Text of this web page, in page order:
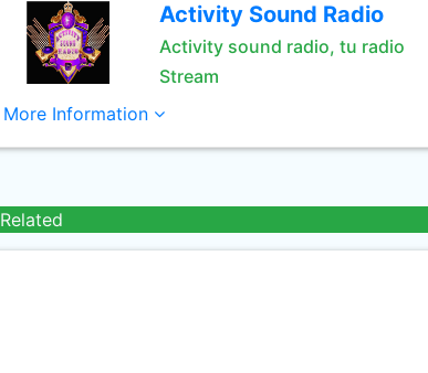
Activity Sound Radio
Activity sound radio, tu radio
Stream
More Information
Related